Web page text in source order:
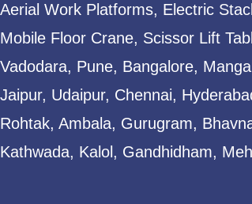
Aerial Work Platforms, Electric
Mobile Floor Crane, Scissor Lift
Vadodara, Pune, Bangalore,
Jaipur, Udaipur, Chennai,
Rohtak, Ambala, Gurugram,
Kathwada, Kalol, Gandhidham,